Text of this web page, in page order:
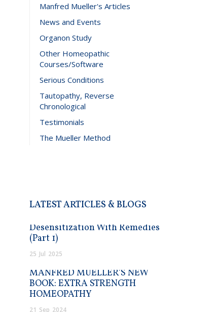
Manfred Mueller's Articles
News and Events
Organon Study
Other Homeopathic
Courses/Software
Serious Conditions
Tautopathy, Reverse
Chronological
Testimonials
The Mueller Method
LATEST ARTICLES & BLOGS
Desensitization With Remedies
(Part 1)
25 Jul 2025
MANFRED MUELLER’S NEW
BOOK: EXTRA STRENGTH
HOMEOPATHY
21 Sep 2024